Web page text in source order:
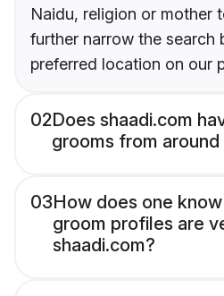
Naidu, religion or mother
further narrow the search
preferred location on our
02Does shaadi.com
grooms from
03How does one
groom profiles are
shaadi.com?